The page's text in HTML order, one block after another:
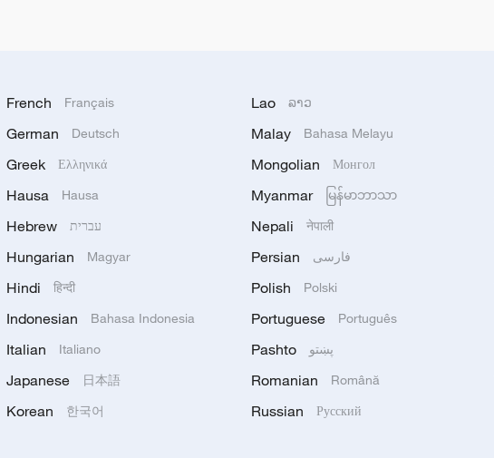
French Français
German Deutsch
Greek Ελληνικά
Hausa Hausa
Hebrew עברית
Hungarian Magyar
Hindi हिन्दी
Indonesian Bahasa Indonesia
Italian Italiano
Japanese 日本語
Korean 한국어
Lao ລາວ
Malay Bahasa Melayu
Mongolian Монгол
Myanmar မြန်မာဘာသာ
Nepali नेपाली
Persian فارسی
Polish Polski
Portuguese Português
Pashto پښتو
Romanian Română
Russian Русский